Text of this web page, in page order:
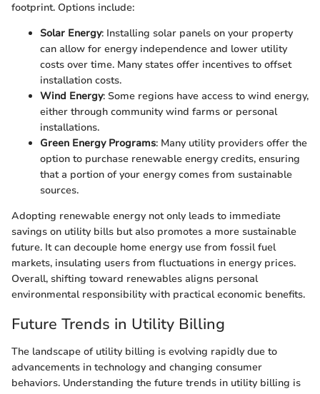
footprint. Options include:
Solar Energy: Installing solar panels on your property
can allow for energy independence and lower utility
costs over time. Many states offer incentives to offset
installation costs.
Wind Energy: Some regions have access to wind energy,
either through community wind farms or personal
installations.
Green Energy Programs: Many utility providers offer the
option to purchase renewable energy credits, ensuring
that a portion of your energy comes from sustainable
sources.
Adopting renewable energy not only leads to immediate
savings on utility bills but also promotes a more sustainable
future. It can decouple home energy use from fossil fuel
markets, insulating users from fluctuations in energy prices.
Overall, shifting toward renewables aligns personal
environmental responsibility with practical economic benefits.
Future Trends in Utility Billing
The landscape of utility billing is evolving rapidly due to
advancements in technology and changing consumer
behaviors. Understanding the future trends in utility billing is